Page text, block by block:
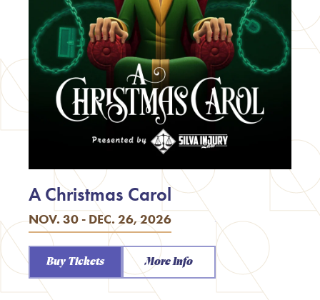
NOV. 30 - DEC. 26, 2026
A Christmas Carol
Buy Tickets More Info